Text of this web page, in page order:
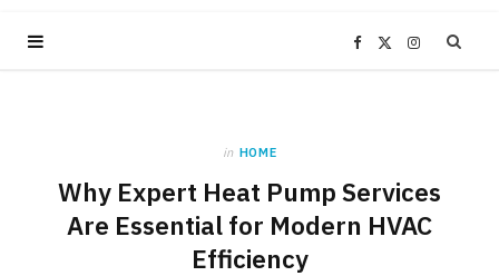
F X
w
I
t
in HOME
Why Expert Heat Pump Services
Are Essential for Modern HVAC
Efficiency